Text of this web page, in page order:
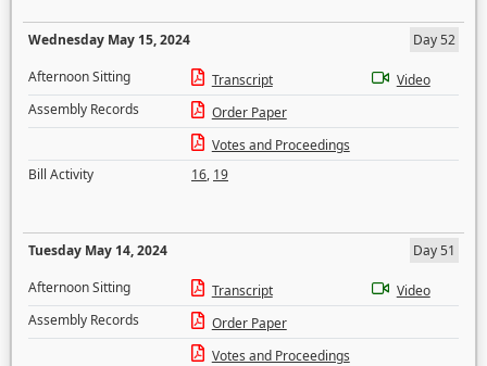
Wednesday May 15, 2024
Day 52
Afternoon Sitting
Transcript
Video
Assembly Records
Order Paper
Votes and Proceedings
Bill Activity
16, 19
Tuesday May 14, 2024
Day 51
Afternoon Sitting
Transcript
Video
Assembly Records
Order Paper
Votes and Proceedings